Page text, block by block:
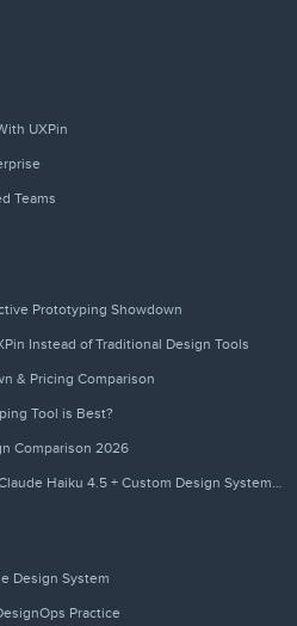
UXPin
Teams
Prototyping Showdown
Instead of Traditional Design Tools
& Pricing Comparison
Tool is Best?
Comparison 2026
How to build a landing page using Claude Haiku 4.5 + Custom Design Systems – Use UXPin Merge!
Design System
Practice